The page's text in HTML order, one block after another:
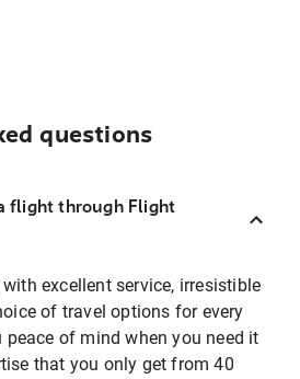
questions
flight through Flight
excellent service, irresistible
of travel options for every
peace of mind when you need it
that you only get from 40